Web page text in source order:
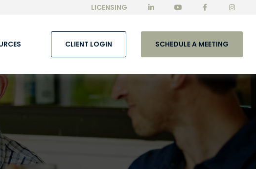
LICENSING
CLIENT LOGIN SCHEDULE A MEETING